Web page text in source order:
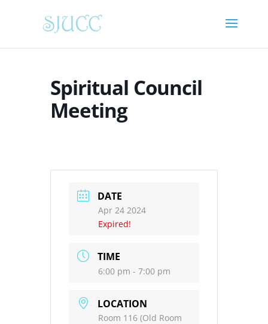
Spiritual Council
Meeting
DATE
Apr 24 2024
Expired!
TIME
6:00 pm - 7:00 pm
LOCATION
Room 116 (Old Room